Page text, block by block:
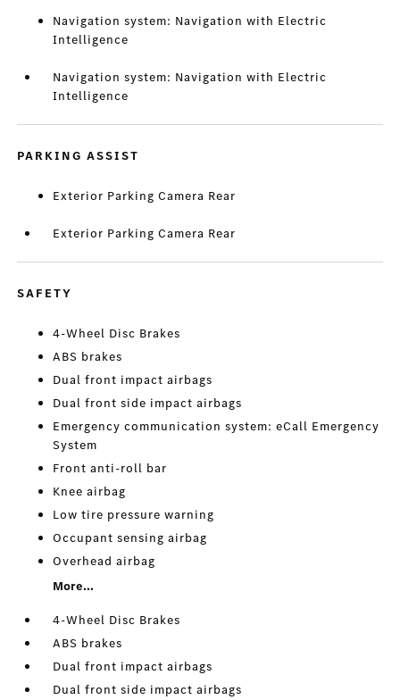
Navigation system: Navigation with Electric
Intelligence
Navigation system: Navigation with Electric
Intelligence
PARKING ASSIST
Exterior Parking Camera Rear
Exterior Parking Camera Rear
SAFETY
4-Wheel Disc Brakes
ABS brakes
Dual front impact airbags
Dual front side impact airbags
Emergency communication system: eCall Emergency
System
Front anti-roll bar
Knee airbag
Low tire pressure warning
Occupant sensing airbag
Overhead airbag
More...
4-Wheel Disc Brakes
ABS brakes
Dual front impact airbags
Dual front side impact airbags